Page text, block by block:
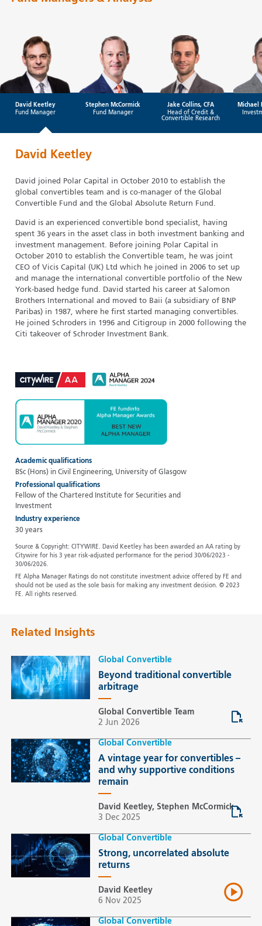
David Keetley
Fund Manager
Stephen McCormick
Fund Manager
Jake Collins, CFA
Head of Credit &
Convertible Research
Michael
David Keetley
David joined Polar Capital in October 2010 to establish the
global convertibles team and is co-manager of the Global
Convertible Fund and the Global Absolute Return Fund.
David is an experienced convertible bond specialist, having
spent 36 years in the asset class in both investment banking and
investment management. Before joining Polar Capital in
October 2010 to establish the Convertible team, he was joint
CEO of Vicis Capital (UK) Ltd which he joined in 2006 to set up
and manage the international convertible portfolio of the New
York-based hedge fund. David started his career at Salomon
Brothers International and moved to Baii (a subsidiary of BNP
Paribas) in 1987, where he first started managing convertibles.
He joined Schroders in 1996 and Citigroup in 2000 following the
Citi takeover of Schroder Investment Bank.
Academic qualifications
BSc (Hons) in Civil Engineering, University of Glasgow
Professional qualifications
Fellow of the Chartered Institute for Securities and
Investment
Industry experience
30 years
Source & Copyright: CITYWIRE. David Keetley has been awarded an AA rating by
Citywire for his 3 year risk-adjusted performance for the period 30/06/2023 -
30/06/2026.
FE Alpha Manager Ratings do not constitute investment advice offered by FE and
should not be used as the sole basis for making any investment decision. © 2023
FE. All rights reserved.
Related Insights
Global Convertible
Beyond traditional convertible
arbitrage
Global Convertible Team
2 Jun 2026
Global Convertible
A vintage year for convertibles –
and why supportive conditions
remain
David Keetley, Stephen McCormick
3 Dec 2025
Global Convertible
Strong, uncorrelated absolute
returns
David Keetley
6 Nov 2025
Global Convertible